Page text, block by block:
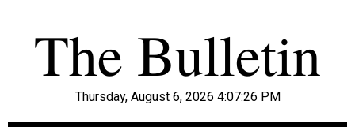
Thursday, August 6, 2026 4:07:27 PM